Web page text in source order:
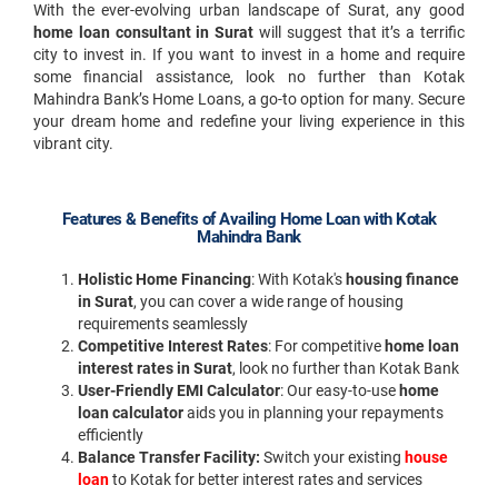
With the ever-evolving urban landscape of Surat, any good
home loan consultant in Surat will suggest that it’s a terrific
city to invest in. If you want to invest in a home and require
some financial assistance, look no further than Kotak
Mahindra Bank’s Home Loans, a go-to option for many. Secure
your dream home and redefine your living experience in this
vibrant city.
Features & Benefits of Availing Home Loan with Kotak
Mahindra Bank
Holistic Home Financing: With Kotak's housing finance
in Surat, you can cover a wide range of housing
requirements seamlessly
Competitive Interest Rates: For competitive home loan
interest rates in Surat, look no further than Kotak Bank
User-Friendly EMI Calculator: Our easy-to-use home
loan calculatoraids you in planning your repayments
efficiently
Balance Transfer Facility: Switch your existing house
loanto Kotak for better interest rates and services